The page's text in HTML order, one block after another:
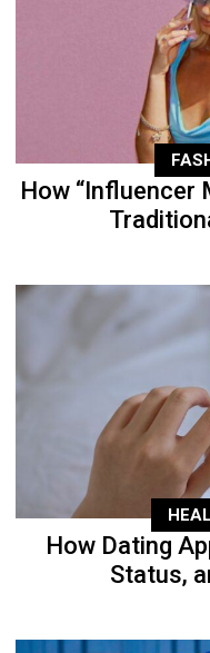
How “Influencer
How Dating
Status,